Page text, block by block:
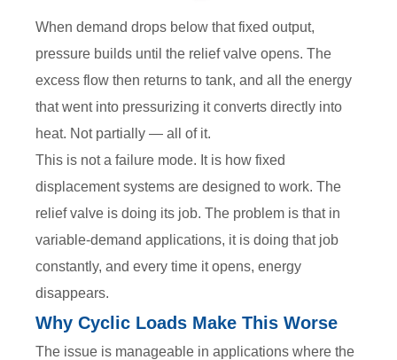
When demand drops below that fixed output,
pressure builds until the relief valve opens. The
excess flow then returns to tank, and all the energy
that went into pressurizing it converts directly into
heat. Not partially — all of it.
This is not a failure mode. It is how fixed
displacement systems are designed to work. The
relief valve is doing its job. The problem is that in
variable-demand applications, it is doing that job
constantly, and every time it opens, energy
disappears.
Why Cyclic Loads Make This Worse
The issue is manageable in applications where the